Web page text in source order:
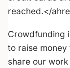
reached.</
Crowdfunding
to raise
share our